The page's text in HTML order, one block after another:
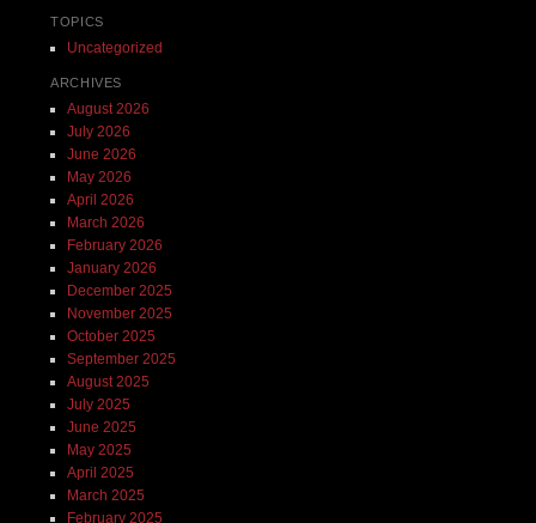
TOPICS
Uncategorized
ARCHIVES
August 2026
July 2026
June 2026
May 2026
April 2026
March 2026
February 2026
January 2026
December 2025
November 2025
October 2025
September 2025
August 2025
July 2025
June 2025
May 2025
April 2025
March 2025
February 2025